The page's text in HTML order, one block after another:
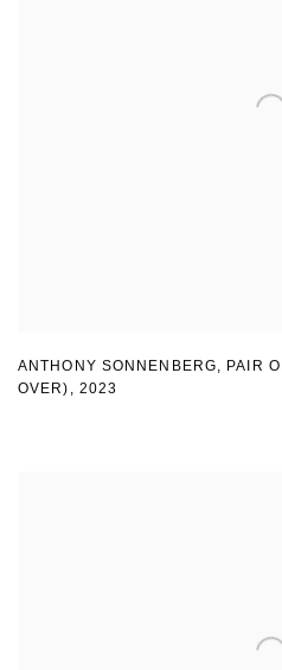
ANTHONY SONNENBERG, PAIR
OVER) , 2023